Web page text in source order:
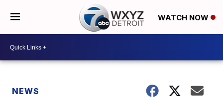
WATCH NOW
NEWS